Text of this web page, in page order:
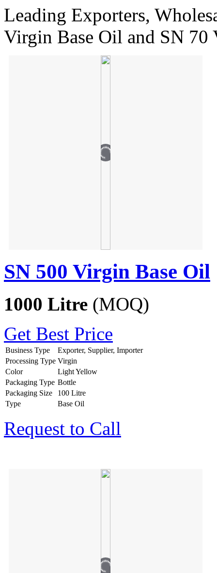
Leading Exporters,
Virgin Base Oil and SN
SN 500 Virgin Base Oil
1000 Litre (MOQ)
Get Best Price
Business Type
Exporter, Supplier, Importer
Processing Type Virgin
Color
Light Yellow
Packaging Type Bottle
Packaging Size
100 Litre
Type
Base Oil
Request to Call